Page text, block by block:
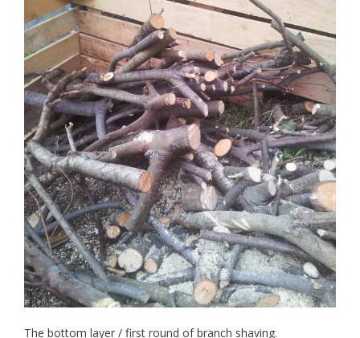
The bottom layer / first round of branch shaving.